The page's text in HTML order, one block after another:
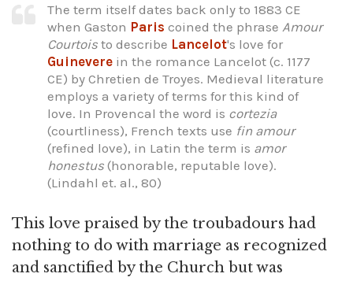
The term itself dates back only to 1883 CE
when Gaston Paris coined the phrase Amour
Courtois to describe Lancelot's love for
Guinevere in the romance Lancelot (c. 1177
CE) by Chretien de Troyes. Medieval literature
employs a variety of terms for this kind of
love. In Provencal the word is cortezia
(courtliness), French texts use fin amour
(refined love), in Latin the term is amor
honestus (honorable, reputable love).
(Lindahl et. al., 80)
This love praised by the troubadours had
nothing to do with marriage as recognized
and sanctified by the Church but was